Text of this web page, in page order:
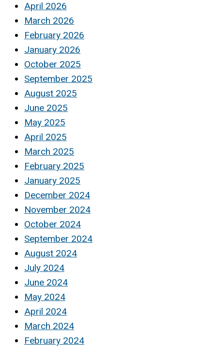
April 2026
March 2026
February 2026
January 2026
October 2025
September 2025
August 2025
June 2025
May 2025
April 2025
March 2025
February 2025
January 2025
December 2024
November 2024
October 2024
September 2024
August 2024
July 2024
June 2024
May 2024
April 2024
March 2024
February 2024